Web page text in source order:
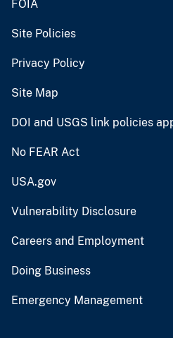
FOIA
Site Policies
Privacy Policy
Site Map
DOI and USGS link policies
No FEAR Act
USA.gov
Vulnerability Disclosure
Careers and Employment
Doing Business
Emergency Management